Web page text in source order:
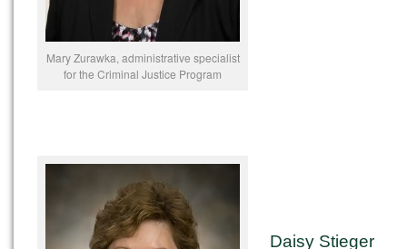
Mary Zurawka, administrative specialist
for the Criminal Justice Program
Daisy Stieger